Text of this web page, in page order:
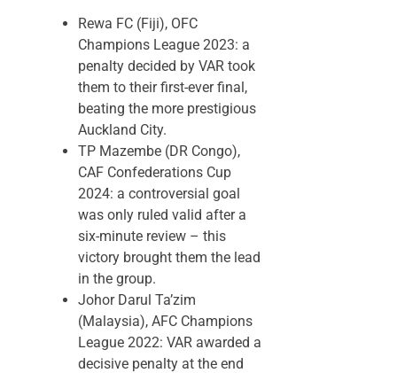
Rewa FC (Fiji), OFC
Champions League 2023: a
penalty decided by VAR took
them to their first-ever final,
beating the more prestigious
Auckland City.
TP Mazembe (DR Congo),
CAF Confederations Cup
2024: a controversial goal
was only ruled valid after a
six-minute review – this
victory brought them the lead
in the group.
Johor Darul Ta’zim
(Malaysia), AFC Champions
League 2022: VAR awarded a
decisive penalty at the end